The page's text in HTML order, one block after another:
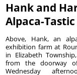
Hank and
Alpaca-
Above, Hank, an
exhibition farm at
in Elizabeth
from the doorway
Wednesday